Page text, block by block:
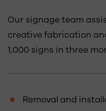
Our signage team
creative fabrication
1,000 signs in three
Removal and